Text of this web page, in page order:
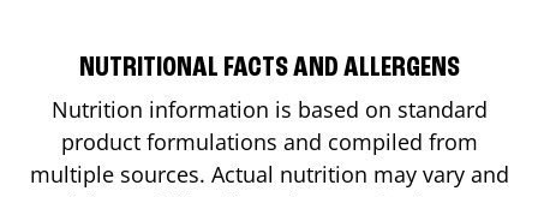
NUTRITIONAL FACTS AND ALLERGENS
Nutrition information is based on standard
product formulations and compiled from
multiple sources. Actual nutrition may vary and